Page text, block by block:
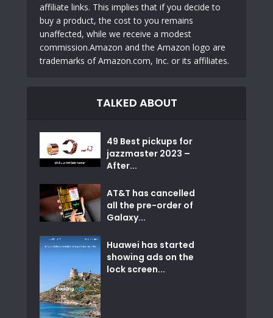
affiliate links. This implies that if you decide to
buy a product, the cost to you remains
unaffected, while we receive a modest
commission.Amazon and the Amazon logo are
trademarks of Amazon.com, Inc. or its affiliates.
TALKED ABOUT
49 Best pickups for
jazzmaster 2023 –
After...
AT&T has cancelled
all the pre-order of
Galaxy...
Huawei has started
showing ads on the
lock screen...